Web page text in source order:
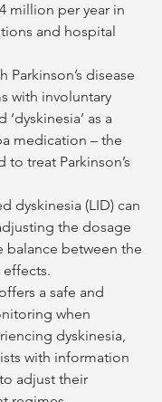
million per year in
and hospital
Parkinson’s disease
with involuntary
as a
medication – the
to treat Parkinson’s
dyskinesia (LID) can
the dosage
balance between the
a safe and
when
dyskinesia,
with information
adjust their